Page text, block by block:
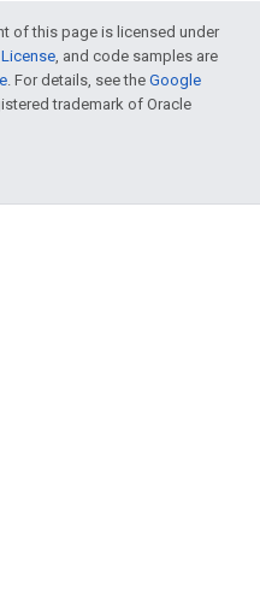
of this page is licensed under
, and code samples are
. For details, see the Google
trademark of Oracle